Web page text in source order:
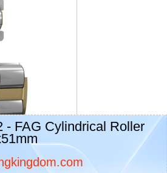
- FAG Cylindrical Roller